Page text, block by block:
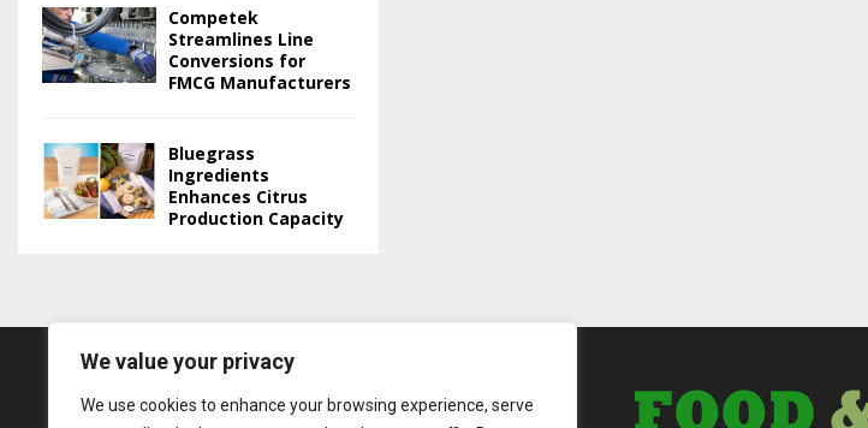
We value your privacy
We use cookies to enhance your browsing experience, serve
Competek
Streamlines Line
Conversions for
FMCG Manufacturers
Bluegrass
Ingredients
Enhances Citrus
Production Capacity